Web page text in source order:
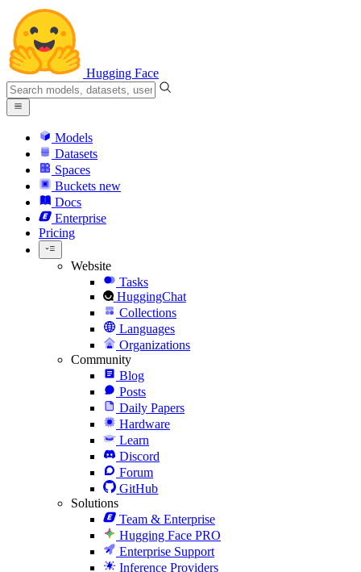
Hugging Face
Models
Datasets
Spaces
Buckets new
Docs
Enterprise
Pricing
Website
Tasks
HuggingChat
Collections
Languages
Organizations
Community
Blog
Posts
Daily Papers
Hardware
Learn
Discord
Forum
GitHub
Solutions
Team & Enterprise
Hugging Face PRO
Enterprise Support
Inference Providers